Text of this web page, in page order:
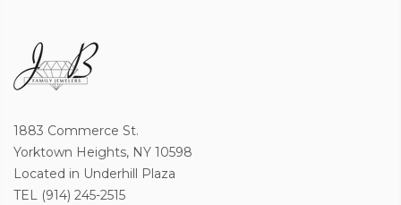
1883 Commerce St.
Yorktown Heights, NY 10598
Located in Underhill Plaza
TEL (914) 245-2515